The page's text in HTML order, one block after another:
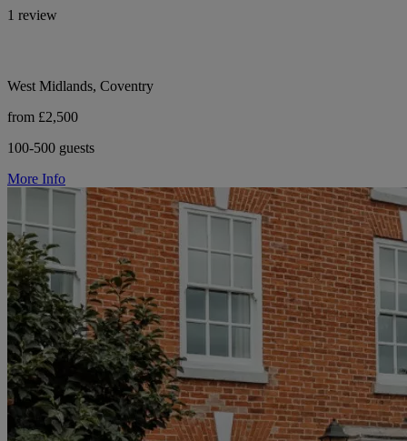
1 review
West Midlands, Coventry
from £2,500
100-500 guests
More Info